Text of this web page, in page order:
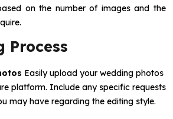
on the number of images and the
Process
Easily upload your wedding photos
platform. Include any specific requests
may have regarding the editing style.